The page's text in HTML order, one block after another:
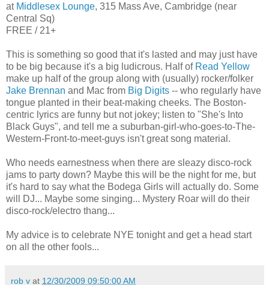
at Middlesex Lounge, 315 Mass Ave, Cambridge (near
Central Sq)
FREE / 21+
This is something so good that it's lasted and may just have
to be big because it's a big ludicrous. Half of Read Yellow
make up half of the group along with (usually) rocker/folker
Jake Brennan and Mac from Big Digits -- who regularly have
tongue planted in their beat-making cheeks. The Boston-
centric lyrics are funny but not jokey; listen to "She's Into
Black Guys", and tell me a suburban-girl-who-goes-to-The-
Western-Front-to-meet-guys isn't great song material.
Who needs earnestness when there are sleazy disco-rock
jams to party down? Maybe this will be the night for me, but
it's hard to say what the Bodega Girls will actually do. Some
will DJ... Maybe some singing... Mystery Roar will do their
disco-rock/electro thang...
My advice is to celebrate NYE tonight and get a head start
on all the other fools...
rob v at 12/30/2009 09:50:00 AM